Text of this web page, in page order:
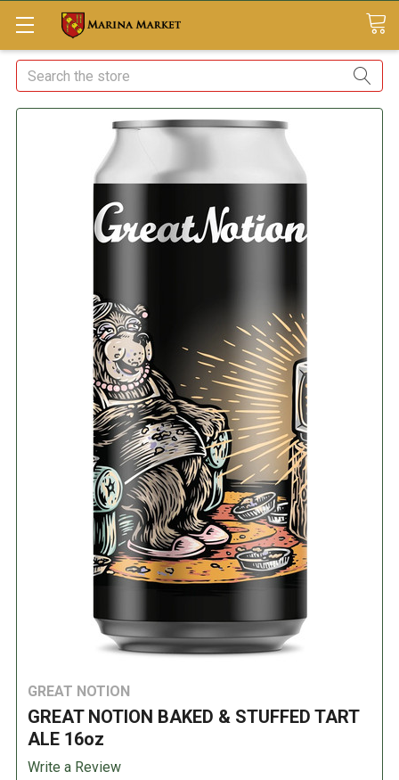
Search
GREAT NOTION
GREAT NOTION BAKED & STUFFED TART
ALE 16oz
Write a Review